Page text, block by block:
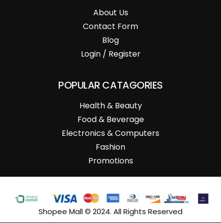
About Us
Contact Form
Blog
Login / Register
POPULAR CATAGORIES
Health & Beauty
Food & Beverage
Electronics & Computers
Fashion
Promotions
Shopee Mall © 2024. All Rights Reserved